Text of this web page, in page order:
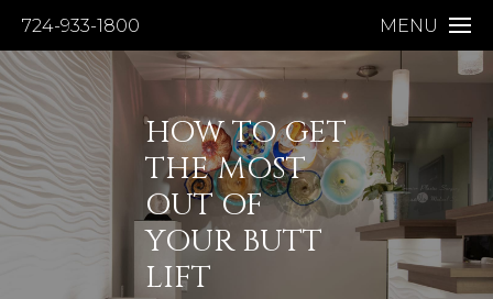
724-933-1800 MENU
HOW TO GET
THE MOST
OUT OF
YOUR BUTT
LIFT